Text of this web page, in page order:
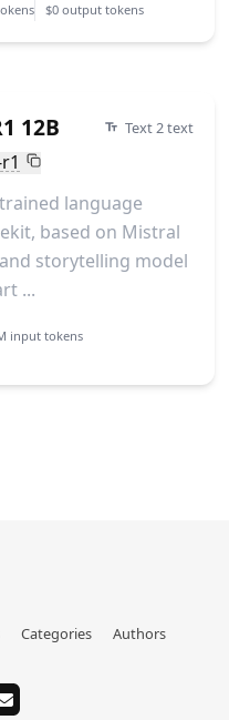
$0 output tokens
12B Text 2 text
language
based on Mistral
storytelling model
...
input tokens
Categories Authors
email